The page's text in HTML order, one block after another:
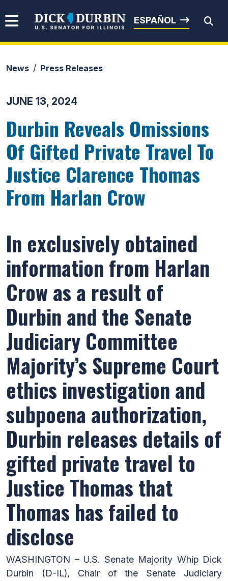
Senator Dick Durbin
ESPAÑOL
News Press Releases
JUNE 13, 2024
Durbin Reveals Omissions
Of Gifted Private Travel To
Justice Clarence Thomas
From Harlan Crow
In exclusively obtained
information from Harlan
Crow as a result of
Durbin and the Senate
Judiciary Committee
Majority’s Supreme Court
ethics investigation and
subpoena authorization,
Durbin releases details of
gifted private travel to
Justice Thomas that
Thomas has failed to
disclose
WASHINGTON – U.S. Senate Majority Whip Dick
Durbin (D-IL), Chair of the Senate Judiciary